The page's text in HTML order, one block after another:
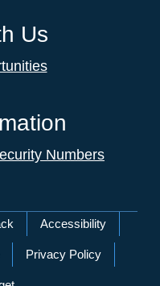
Us
Numbers
Accessibility
Privacy Policy